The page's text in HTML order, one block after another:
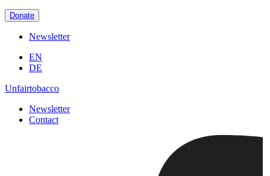
Donate
Newsletter
EN
DE
Unfairtobacco
Newsletter
Contact